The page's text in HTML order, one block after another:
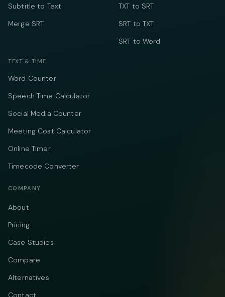
Subtitle to Text
Merge SRT
TXT to SRT
SRT to TXT
SRT to Word
TEXT & TIME
Word Counter
Speech Time Calculator
Social Media Counter
Meeting Cost Calculator
Online Timer
Timecode Converter
COMPANY
About
Pricing
Case Studies
Compare
Alternatives
Contact